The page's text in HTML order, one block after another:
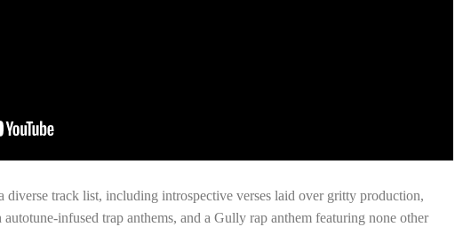
diverse track list, including introspective verses laid over gritty production,
infused trap anthems, and a Gully rap anthem featuring none other